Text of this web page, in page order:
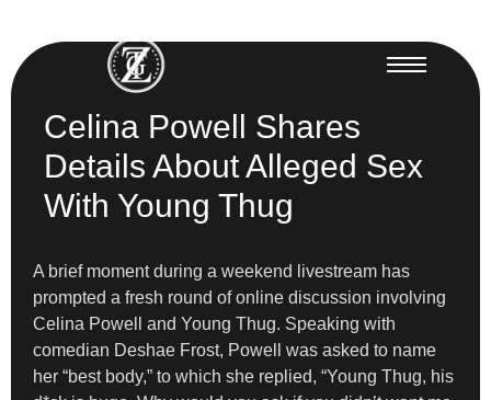
Celina Powell Shares
Details About Alleged Sex
With Young Thug
A brief moment during a weekend livestream has
prompted a fresh round of online discussion involving
Celina Powell and Young Thug. Speaking with
comedian Deshae Frost, Powell was asked to name
her “best body,” to which she replied, “Young Thug, his